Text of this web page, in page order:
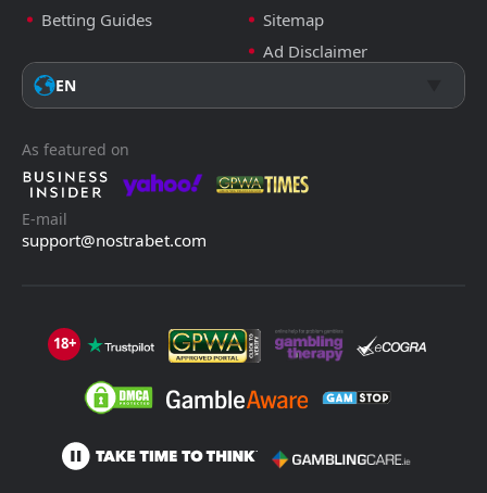
Betting Guides
Sitemap
Ad Disclaimer
EN
As featured on
E-mail
support@nostrabet.com
18+